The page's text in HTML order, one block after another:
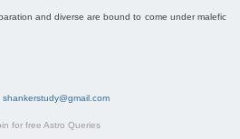
and diverse are bound to come under malefic
shankerstudy@gmail.com
for free Astro Queries